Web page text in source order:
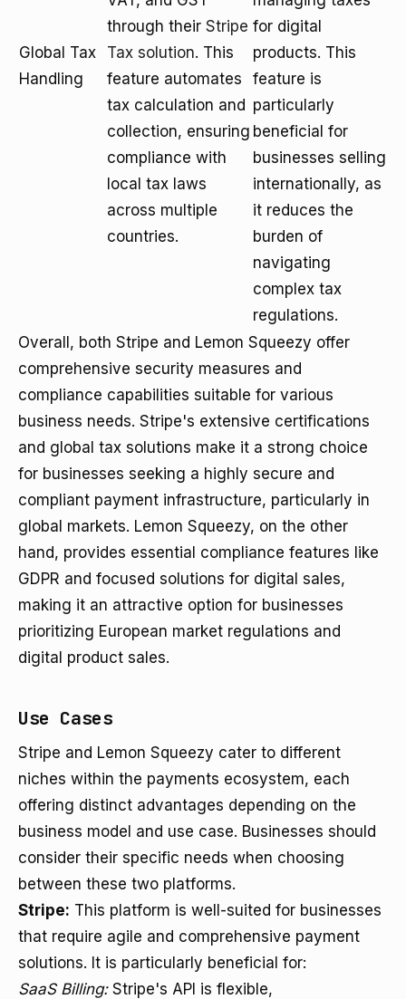
Global Tax
Handling
through their Stripe
Tax solution. This
feature automates
tax calculation and
collection, ensuring
compliance with
local tax laws
across multiple
countries.
for digital
products. This
feature is
particularly
beneficial for
businesses selling
internationally, as
it reduces the
burden of
navigating
complex tax
regulations.
Overall, both Stripe and Lemon Squeezy offer
comprehensive security measures and
compliance capabilities suitable for various
business needs. Stripe's extensive certifications
and global tax solutions make it a strong choice
for businesses seeking a highly secure and
compliant payment infrastructure, particularly in
global markets. Lemon Squeezy, on the other
hand, provides essential compliance features like
GDPR and focused solutions for digital sales,
making it an attractive option for businesses
prioritizing European market regulations and
digital product sales.
Use Cases
Stripe and Lemon Squeezy cater to different
niches within the payments ecosystem, each
offering distinct advantages depending on the
business model and use case. Businesses should
consider their specific needs when choosing
between these two platforms.
Stripe: This platform is well-suited for businesses
that require agile and comprehensive payment
solutions. It is particularly beneficial for:
SaaS Billing:Stripe's API is flexible,